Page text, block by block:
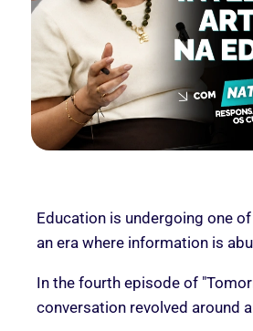
Education is undergoing one
an era where information is
In the fourth episode of
conversation revolved around